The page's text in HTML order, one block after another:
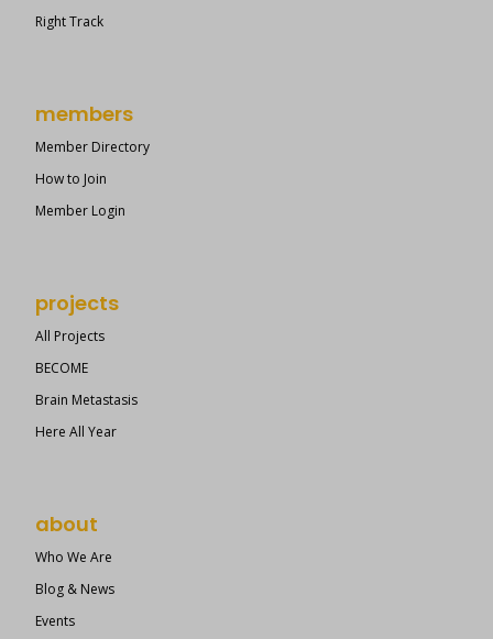
Right Track
members
Member Directory
How to Join
Member Login
projects
All Projects
BECOME
Brain Metastasis
Here All Year
about
Who We Are
Blog & News
Events